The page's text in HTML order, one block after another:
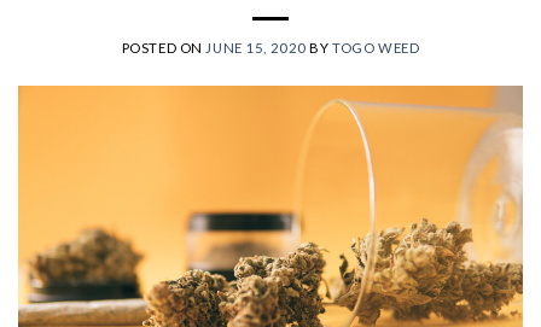
POSTED ON JUNE 15, 2020 BYTOGO WEED